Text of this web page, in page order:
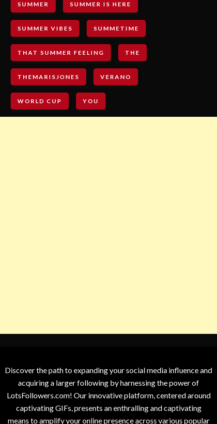
SUMMER SUMMER IS HERE
SUMMER VIBES SUMMETIME
THAT SUMMER FEELING THE
THEMARISJONES VERANO
WORLD CUP YOU
Discover the path to expanding your social media influence and
acquiring a larger following by harnessing the power of
LotsFollowers.com! Our innovative platform, centered around
captivating GIFs, presents an enthralling and captivating
means to amplify your online presence across various popular